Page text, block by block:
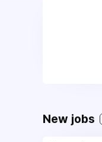
New jobs